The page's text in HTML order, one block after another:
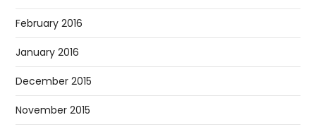
February 2016
January 2016
December 2015
November 2015